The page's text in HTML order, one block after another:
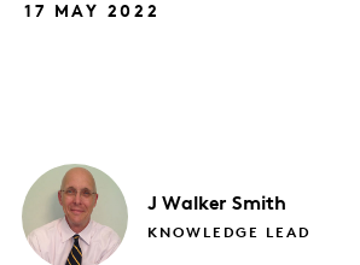
17 MAY 2022
J Walker Smith
KNOWLEDGE LEAD